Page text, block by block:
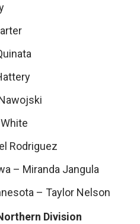
Rodriguez
– Miranda Jangula
– Taylor Nelson
Division